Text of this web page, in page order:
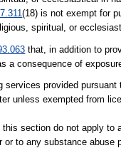
(18) is not exempt for
spiritual, or
that, in addition to
a consequence of
services provided
unless exempted from
section do not apply
or to any substance abuse